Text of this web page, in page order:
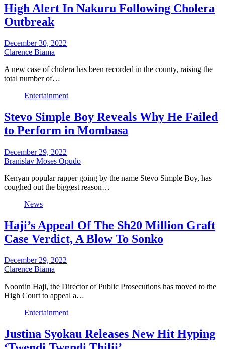
High Alert In Nakuru Following Cholera
Outbreak
December 30, 2022
Clarence Biama
A new case of cholera has been recorded in the county, raising the
total number of…
Entertainment
Stevo Simple Boy Reveals Why He Failed
to Perform in Mombasa
December 29, 2022
Branislav Moses Opudo
Kenyan popular rapper going by the name Stevo Simple Boy, has
coughed out the biggest reason…
News
Haji’s Appeal Of The Sh20 Million Graft
Case Verdict, A Blow To Sonko
December 29, 2022
Clarence Biama
Noordin Haji, the Director of Public Prosecutions has moved to the
High Court to appeal a…
Entertainment
Justina Syokau Releases New Hit Hyping